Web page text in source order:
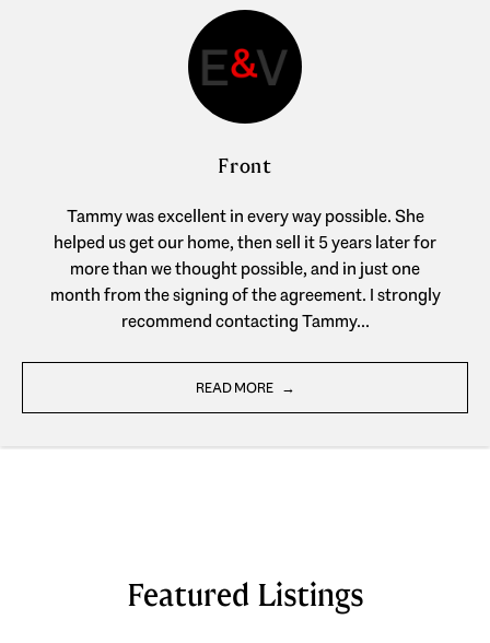
Front
Tammy was excellent in every way possible. She
helped us get our home, then sell it 5 years later for
more than we thought possible, and in just one
month from the signing of the agreement. I strongly
recommend contacting Tammy...
READ MORE
Featured Listings